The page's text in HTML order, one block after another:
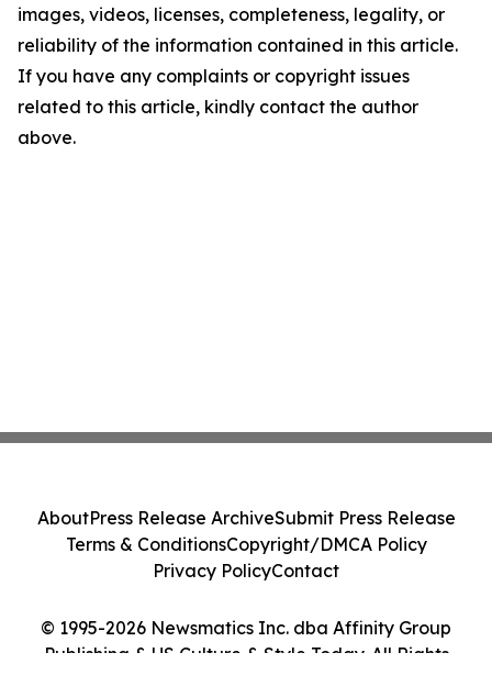
images, videos, licenses, completeness, legality, or
reliability of the information contained in this article.
If you have any complaints or copyright issues
related to this article, kindly contact the author
above.
© 1995-2026 Newsmatics Inc. dba Affinity Group
Publishing & US Culture & Style Today. All Rights
AboutPress Release ArchiveSubmit Press Release
Terms & ConditionsCopyright/DMCA Policy
Privacy PolicyContact